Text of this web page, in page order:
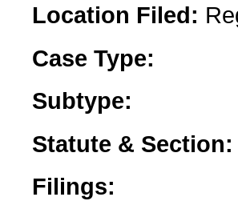
Location Filed:
Case Type:
Subtype:
Statute & Section:
Filings: